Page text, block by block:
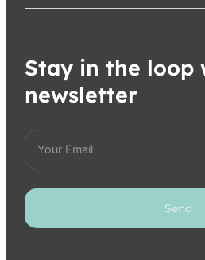
Stay in the loop
newsletter
Send